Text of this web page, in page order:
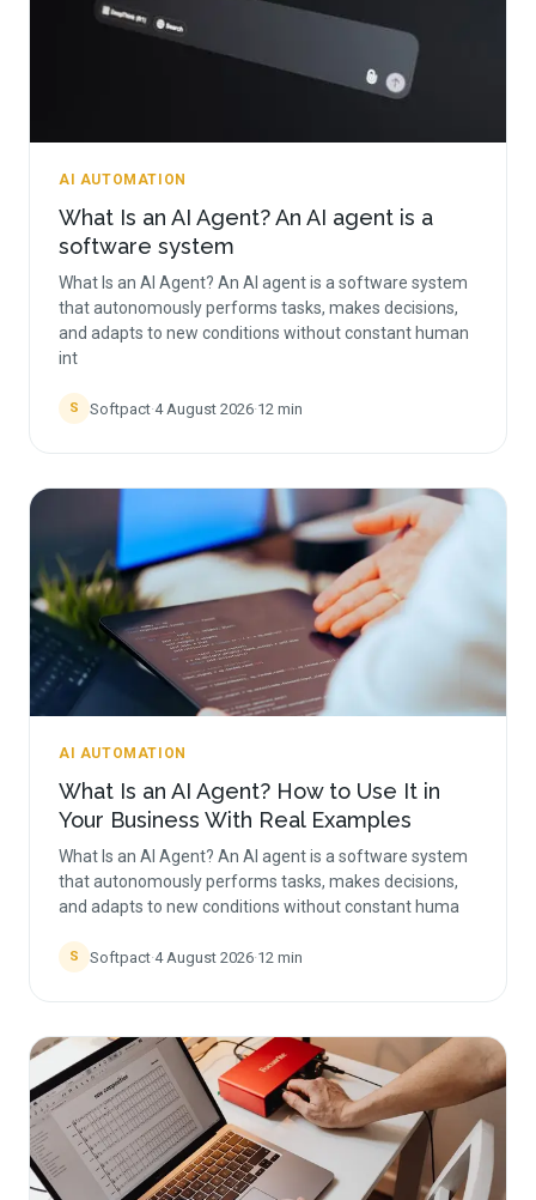
AI AUTOMATION
What Is an AI Agent? An AI agent is a
software system
What Is an AI Agent? An AI agent is a software system
that autonomously performs tasks, makes decisions,
and adapts to new conditions without constant human
int
S Softpact·4 August 2026·12 min
AI AUTOMATION
What Is an AI Agent? How to Use It in
Your Business With Real Examples
What Is an AI Agent? An AI agent is a software system
that autonomously performs tasks, makes decisions,
and adapts to new conditions without constant huma
S Softpact·4 August 2026·12 min